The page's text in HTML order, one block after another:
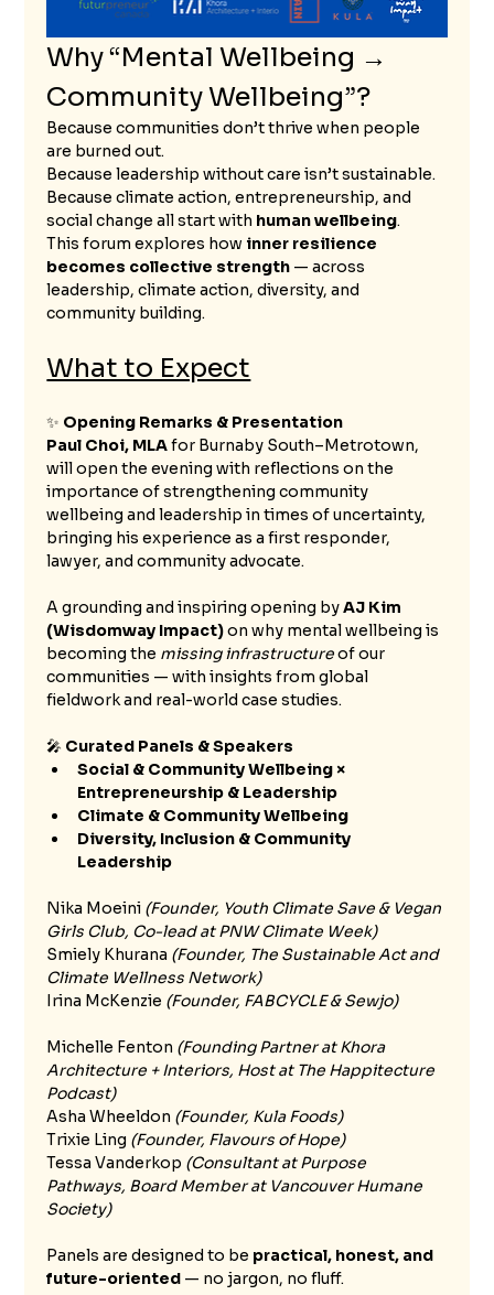
Why “Mental Wellbeing →
Community Wellbeing”?
Because communities don’t thrive when people
are burned out.
Because leadership without care isn’t sustainable.
Because climate action, entrepreneurship, and
social change all start with human wellbeing.
This forum explores how inner resilience
becomes collective strength — across
leadership, climate action, diversity, and
community building.
What to Expect
✨ Opening Remarks & Presentation
Paul Choi, MLA for Burnaby South–Metrotown,
will open the evening with reflections on the
importance of strengthening community
wellbeing and leadership in times of uncertainty,
bringing his experience as a first responder,
lawyer, and community advocate.
A grounding and inspiring opening by AJ Kim
(Wisdomway Impact) on why mental wellbeing is
becoming the missing infrastructure of our
communities — with insights from global
fieldwork and real-world case studies.
🎤 Curated Panels & Speakers
Social & Community Wellbeing ×
Entrepreneurship & Leadership
Climate & Community Wellbeing
Diversity, Inclusion & Community
Leadership
Nika Moeini (Founder, Youth Climate Save & Vegan
Girls Club, Co-lead at PNW Climate Week)
Smiely Khurana (Founder, The Sustainable Act and
Climate Wellness Network)
Irina McKenzie (Founder, FABCYCLE & Sewjo)
Michelle Fenton (Founding Partner at Khora
Architecture + Interiors, Host at The Happitecture
Podcast)
Asha Wheeldon (Founder, Kula Foods)
Trixie Ling (Founder, Flavours of Hope)
Tessa Vanderkop (Consultant at Purpose
Pathways, Board Member at Vancouver Humane
Society)
Panels are designed to be practical, honest, and
future-oriented — no jargon, no fluff.